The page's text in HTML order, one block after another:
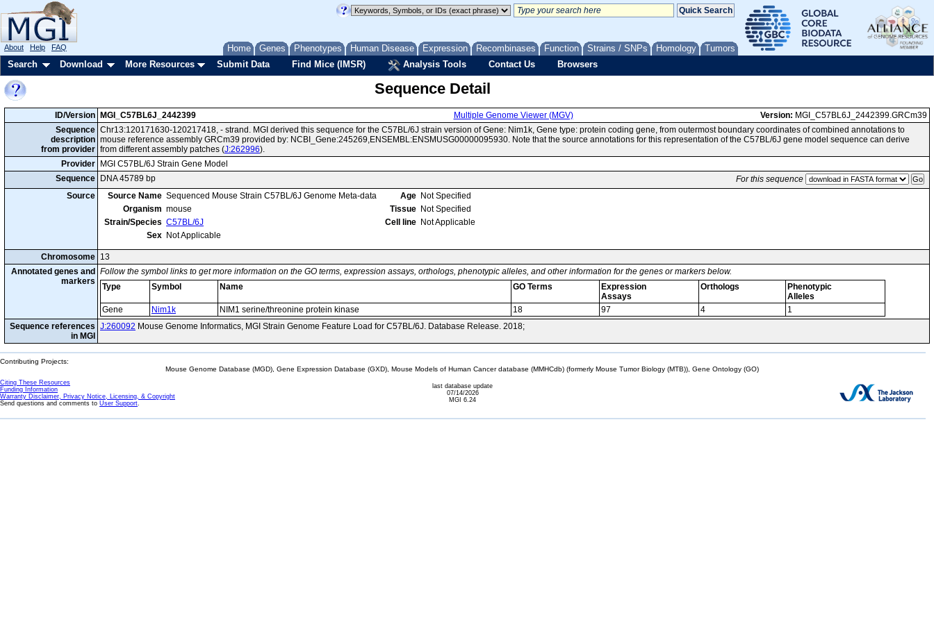
Home Genes Phenotypes Human Disease Expression Recombinases Function Strains / SNPs Homology Tumors
About Help FAQ
Search Download More Resources Submit Data Find Mice (IMSR) Analysis Tools Contact Us Browsers
Sequence Detail
ID/Version MGI_C57BL6J_2442399 Multiple Genome Viewer (MGV) Version: MGI_C57BL6J_2442399.GRCm39
Sequence
description
from provider
Chr13:120171630-120217418, - strand. MGI derived this sequence for the C57BL/6J strain version of Gene: Nim1k, Gene type: protein coding gene, from outermost boundary coordinates of combined annotations to
mouse reference assembly GRCm39 provided by: NCBI_Gene:245269,ENSEMBL:ENSMUSG00000095930. Note that the source annotations for this representation of the C57BL/6J gene model sequence can derive
from different assembly patches (J:262996).
Provider
MGI C57BL/6J Strain Gene Model
Sequence
DNA 45789 bp
For this sequence
Source
Source Name Sequenced Mouse Strain C57BL/6J Genome Meta-data
Organism mouse
Strain/Species C57BL/6J
Sex Not Applicable
Age Not Specified
Tissue Not Specified
Cell line Not Applicable
Chromosome 13
Annotated genes and
markers
Follow the symbol links to get more information on the GO terms, expression assays, orthologs, phenotypic alleles, and other information for the genes or markers below.
Type
Symbol Name GO Terms
Expression
Assays
Orthologs
Phenotypic
Alleles
Gene
Nim1k NIM1 serine/threonine protein kinase 18 97 4
1
Sequence references
in MGI
J:260092 Mouse Genome Informatics, MGI Strain Genome Feature Load for C57BL/6J. Database Release. 2018;
Contributing Projects:
Mouse Genome Database (MGD), Gene Expression Database (GXD), Mouse Models of Human Cancer database (MMHCdb) (formerly Mouse Tumor Biology (MTB)), Gene Ontology (GO)
Citing These Resources
Funding Information
Warranty Disclaimer, Privacy Notice, Licensing, & Copyright
Send questions and comments to User Support.
last database update
07/14/2026
MGI 6.24